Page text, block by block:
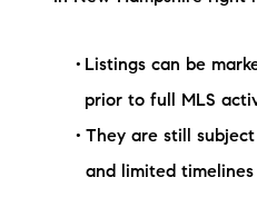
Listings can be
prior to full MLS
They are still
and limited timelines